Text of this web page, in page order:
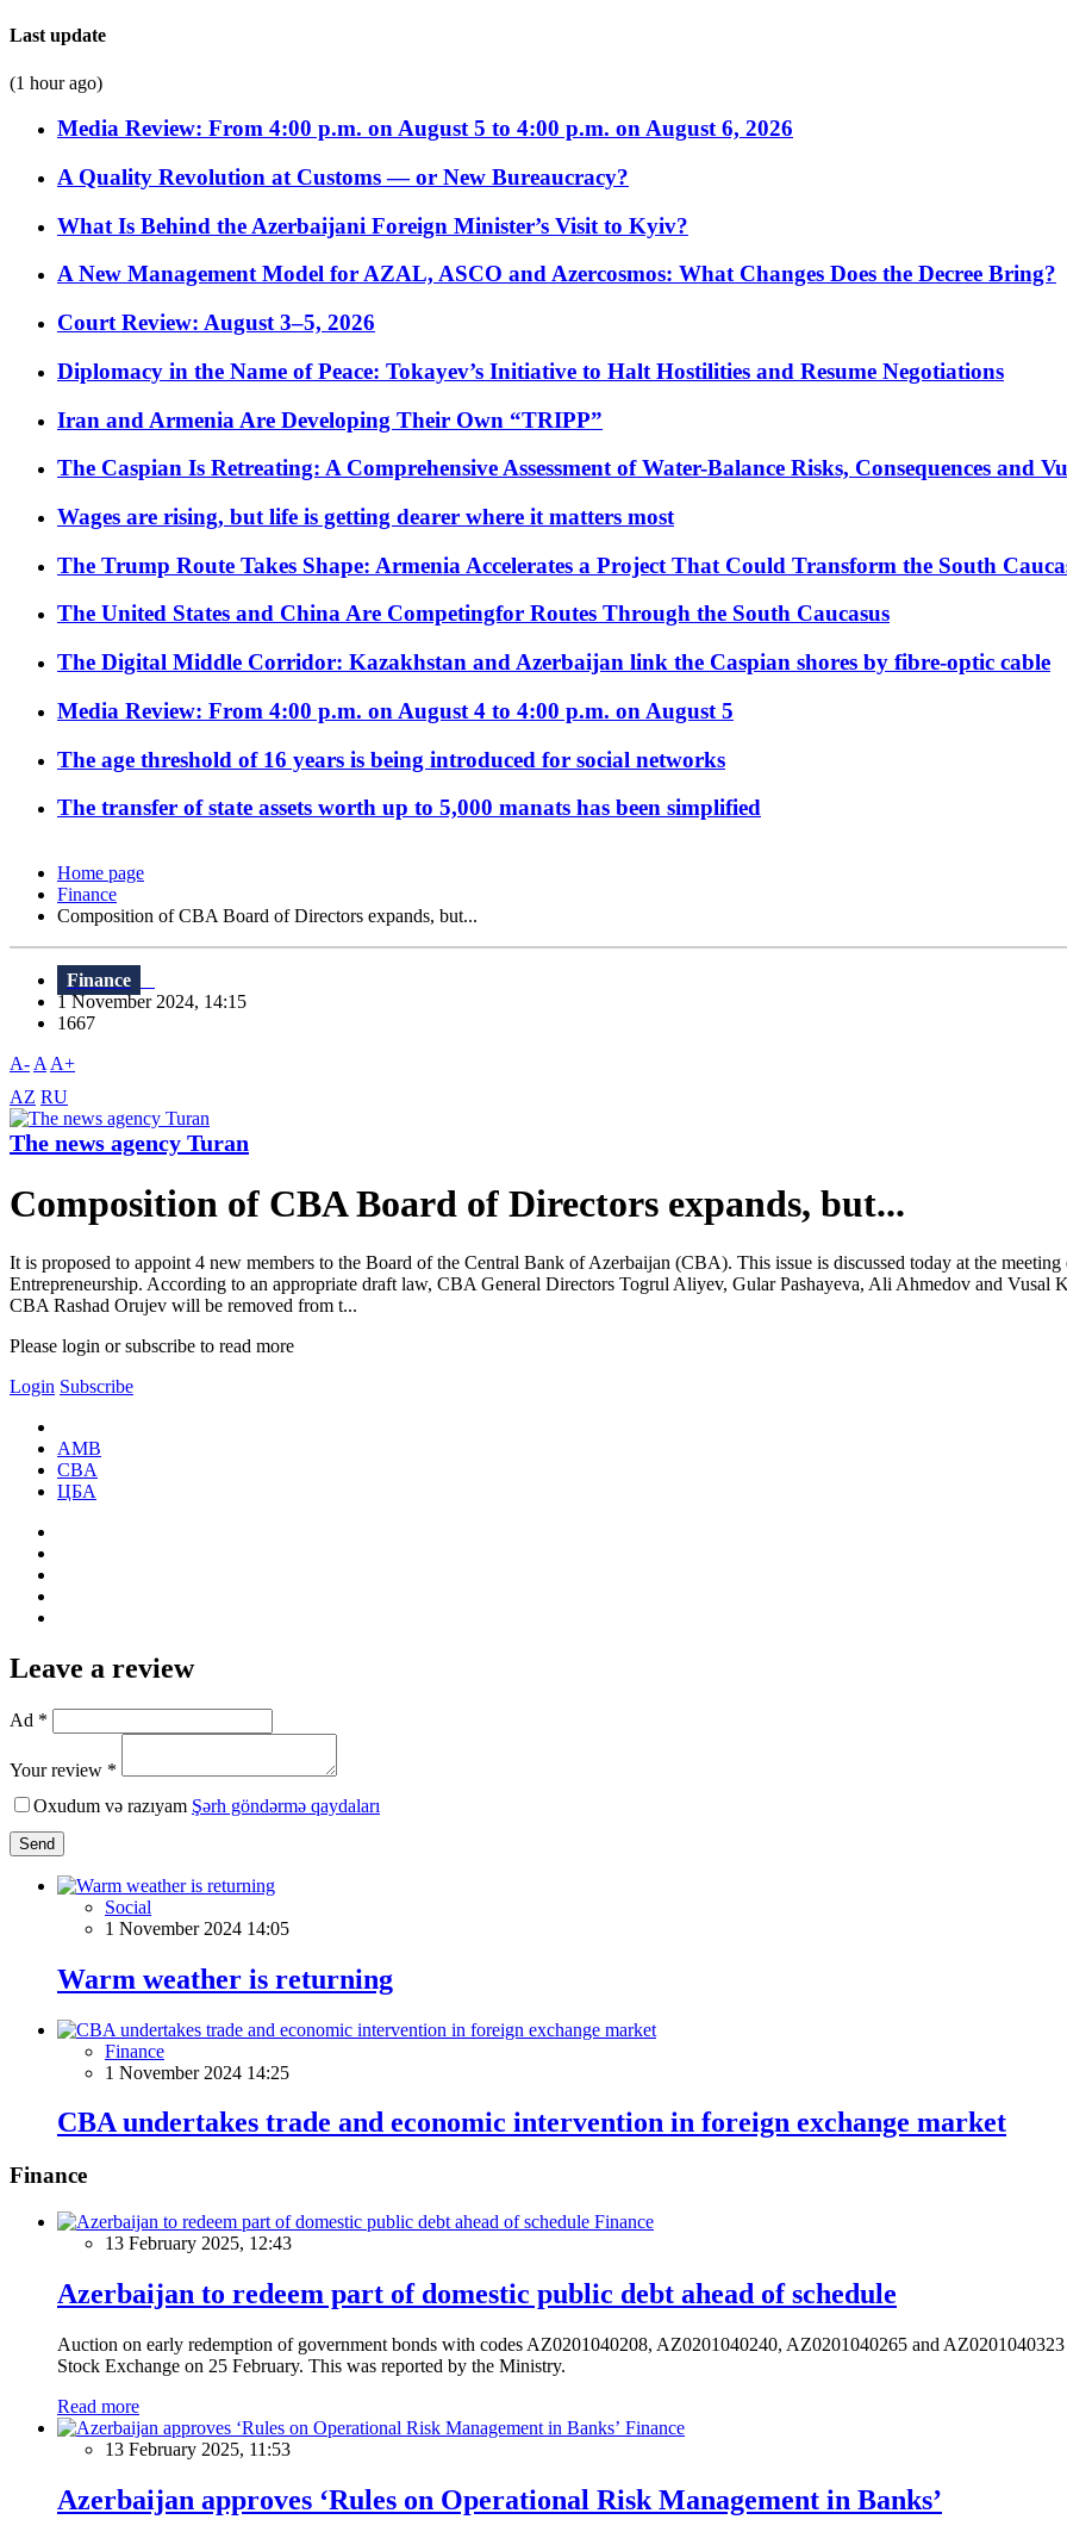
Last update
(1 hour ago)
Media Review: From 4:00 p.m. on August 5 to 4:00 p.m. on August 6, 2026
A Quality Revolution at Customs — or New Bureaucracy?
What Is Behind the Azerbaijani Foreign Minister’s Visit to Kyiv?
A New Management Model for AZAL, ASCO and Azercosmos: What Changes Does the Decree Bring?
Court Review: August 3–5, 2026
Diplomacy in the Name of Peace: Tokayev’s Initiative to Halt Hostilities and Resume Negotiations
Iran and Armenia Are Developing Their Own “TRIPP”
The Caspian Is Retreating: A Comprehensive Assessment of Water-Balance Risks, Consequences and
Wages are rising, but life is getting dearer where it matters most
The Trump Route Takes Shape: Armenia Accelerates a Project That Could Transform the South
The United States and China Are Competingfor Routes Through the South Caucasus
The Digital Middle Corridor: Kazakhstan and Azerbaijan link the Caspian shores by fibre-optic cable
Media Review: From 4:00 p.m. on August 4 to 4:00 p.m. on August 5
The age threshold of 16 years is being introduced for social networks
The transfer of state assets worth up to 5,000 manats has been simplified
Home page
Finance
Composition of CBA Board of Directors expands, but...
Finance
1 November 2024, 14:15
1667
A- A A+
AZ RU
The news agency Turan
Composition of CBA Board of Directors expands, but...
It is proposed to appoint 4 new members to the Board of the Central Bank of Azerbaijan (CBA). This issue is discussed today at the
Entrepreneurship. According to an appropriate draft law, CBA General Directors Togrul Aliyev, Gular Pashayeva, Ali Ahmedov and
CBA Rashad Orujev will be removed from t...
Please login or subscribe to read more
Login Subscribe
AMB
CBA
ЦБА
Leave a review
Ad *
Your review *
Oxudum və razıyam Şərh göndərmə qaydaları
Send
Social
1 November 2024 14:05
Warm weather is returning
Finance
1 November 2024 14:25
CBA undertakes trade and economic intervention in foreign exchange market
Finance
Finance
13 February 2025, 12:43
Azerbaijan to redeem part of domestic public debt ahead of schedule
Auction on early redemption of government bonds with codes AZ0201040208, AZ0201040240, AZ0201040265 and
Stock Exchange on 25 February. This was reported by the Ministry.
Read more
Finance
13 February 2025, 11:53
Azerbaijan approves ‘Rules on Operational Risk Management in Banks’